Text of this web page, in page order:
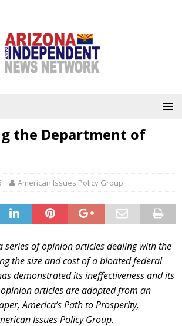
the Department of
American Issues Policy Group
series of opinion articles dealing with the
the size and cost of a bloated federal
demonstrated its ineffectiveness and its
articles are adapted from an
America’s Path to Prosperity,
Issues Policy Group.